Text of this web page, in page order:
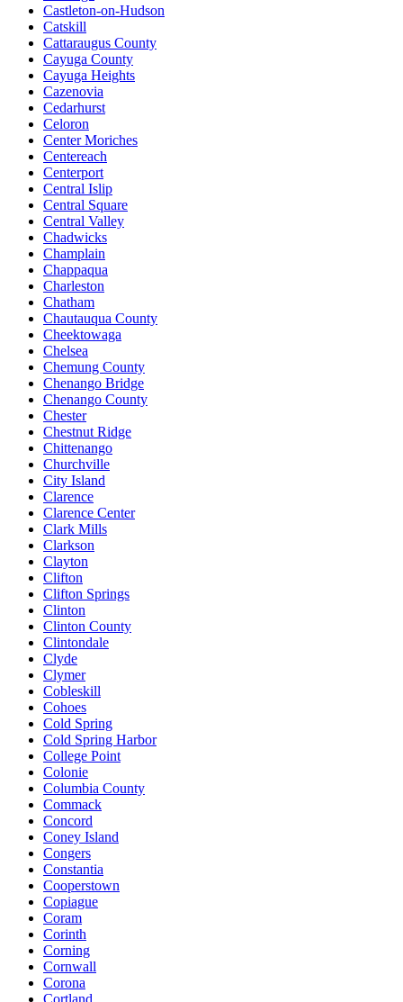
Castleton-on-Hudson
Catskill
Cattaraugus County
Cayuga County
Cayuga Heights
Cazenovia
Cedarhurst
Celoron
Center Moriches
Centereach
Centerport
Central Islip
Central Square
Central Valley
Chadwicks
Champlain
Chappaqua
Charleston
Chatham
Chautauqua County
Cheektowaga
Chelsea
Chemung County
Chenango Bridge
Chenango County
Chester
Chestnut Ridge
Chittenango
Churchville
City Island
Clarence
Clarence Center
Clark Mills
Clarkson
Clayton
Clifton
Clifton Springs
Clinton
Clinton County
Clintondale
Clyde
Clymer
Cobleskill
Cohoes
Cold Spring
Cold Spring Harbor
College Point
Colonie
Columbia County
Commack
Concord
Coney Island
Congers
Constantia
Cooperstown
Copiague
Coram
Corinth
Corning
Cornwall
Corona
Cortland